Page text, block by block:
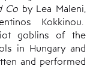
Co by Lea Maleni,
Kokkinou.
goblins of the
in Hungary and
and performed